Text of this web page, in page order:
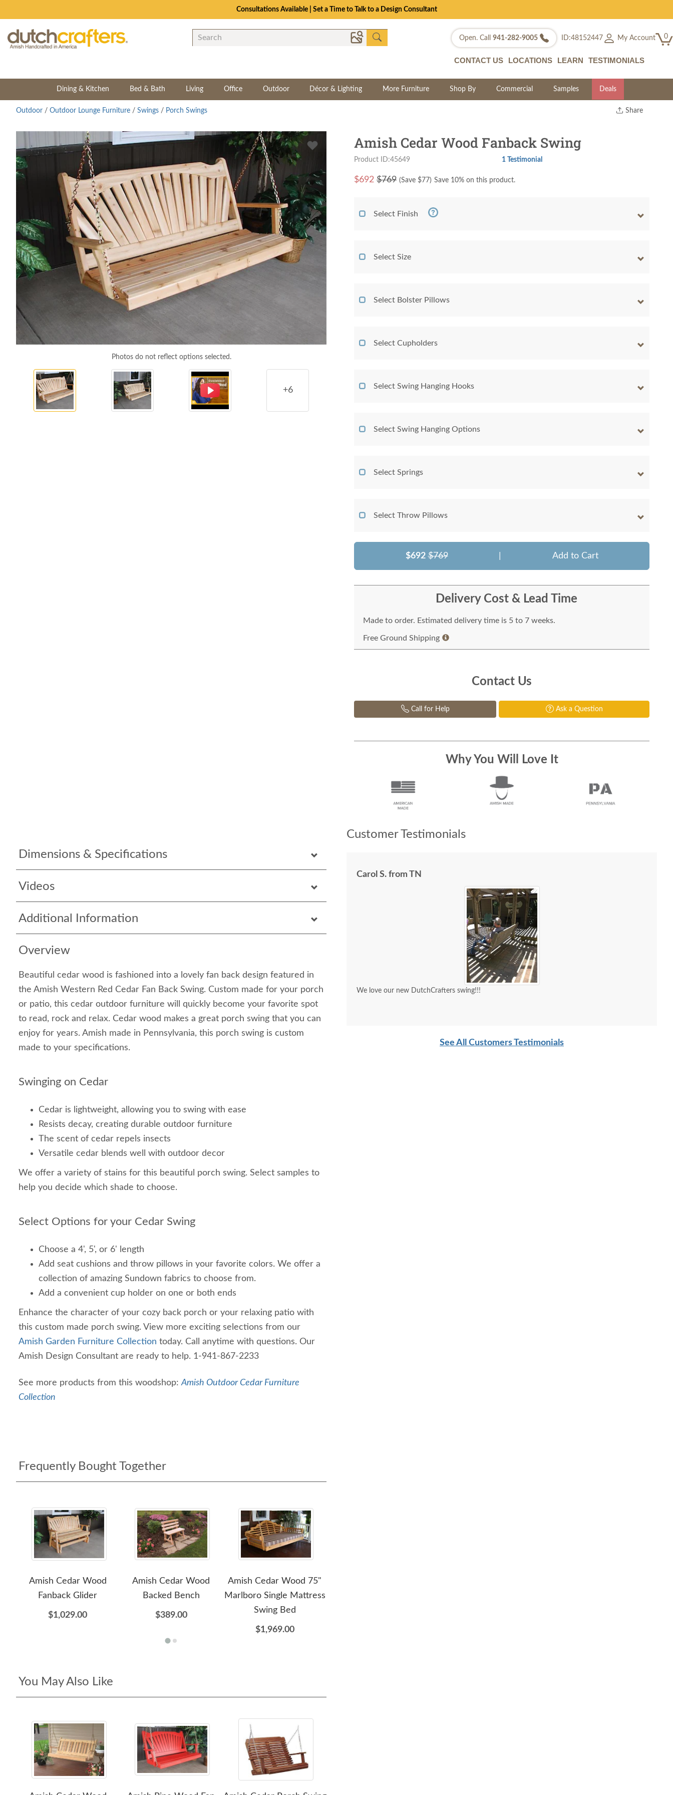
Consultations Available | Set a Time to Talk to a Design Consultant
Open. Call 941-282-9005 ID:48152447 My Account 0
CONTACT US LOCATIONS LEARN TESTIMONIALS
Dining & Kitchen Bed & Bath Living Office Outdoor Décor & Lighting More Furniture Shop By Commercial Samples Deals
Share
Outdoor / Outdoor Lounge Furniture / Swings / Porch Swings
Photos do not reflect options selected.
+6
Dimensions & Specifications
Videos
Additional Information
Overview
Beautiful cedar wood is fashioned into a lovely fan back design featured in
the Amish Western Red Cedar Fan Back Swing. Custom made for your porch
or patio, this cedar outdoor furniture will quickly become your favorite spot
to read, rock and relax. Cedar wood makes a great porch swing that you can
enjoy for years. Amish made in Pennsylvania, this porch swing is custom
made to your specifications.
Swinging on Cedar
Cedar is lightweight, allowing you to swing with ease
Resists decay, creating durable outdoor furniture
The scent of cedar repels insects
Versatile cedar blends well with outdoor decor
We offer a variety of stains for this beautiful porch swing. Select samples to
help you decide which shade to choose.
Select Options for your Cedar Swing
Choose a 4', 5', or 6' length
Add seat cushions and throw pillows in your favorite colors. We offer a
collection of amazing Sundown fabrics to choose from.
Add a convenient cup holder on one or both ends
Enhance the character of your cozy back porch or your relaxing patio with
this custom made porch swing. View more exciting selections from our
Amish Garden Furniture Collection today. Call anytime with questions. Our
Amish Design Consultant are ready to help. 1-941-867-2233
See more products from this woodshop:Amish Outdoor Cedar Furniture
Collection
Frequently Bought Together
Amish Cedar Wood
Fanback Glider
$1,029.00
Amish Cedar Wood
Backed Bench
$389.00
Amish Cedar Wood 75"
Marlboro Single Mattress
Swing Bed
$1,969.00
You May Also Like
Amish Cedar Wood Fanback Swing
Product ID:45649 1 Testimonial
$692 $769 (Save $77) Save 10% on this product.
Select Finish
Select Size
Select Bolster Pillows
Select Cupholders
Select Swing Hanging Hooks
Select Swing Hanging Options
Select Springs
Select Throw Pillows
$692 $769 Add to Cart
Delivery Cost & Lead Time
Made to order. Estimated delivery time is 5 to 7 weeks.
Free Ground Shipping
Contact Us
Call for Help Ask a Question
Why You Will Love It
Customer Testimonials
Carol S. from TN
We love our new DutchCrafters swing!!!
See All Customers Testimonials